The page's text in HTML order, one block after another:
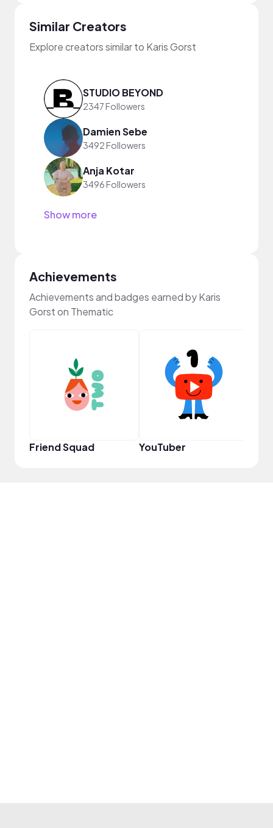
Similar Creators
Explore creators similar to Karis Gorst
STUDIO BEYOND
2347 Followers
Damien Sebe
3492 Followers
Anja Kotar
3496 Followers
Show more
Achievements
Achievements and badges earned by Karis
Gorst on Thematic
Friend Squad YouTuber